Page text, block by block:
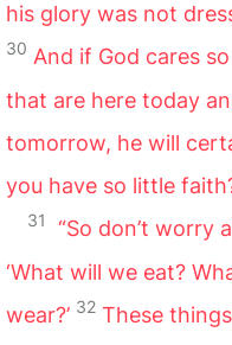
his glory was not
30 And if God cares
that are here today
tomorrow, he will
you have so little
31
“So don’t worry
‘What will we eat?
wear?’ 32 These